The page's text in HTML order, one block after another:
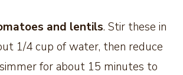
and lentils. Stir these in
1/4 cup of water, then reduce
for about 15 minutes to